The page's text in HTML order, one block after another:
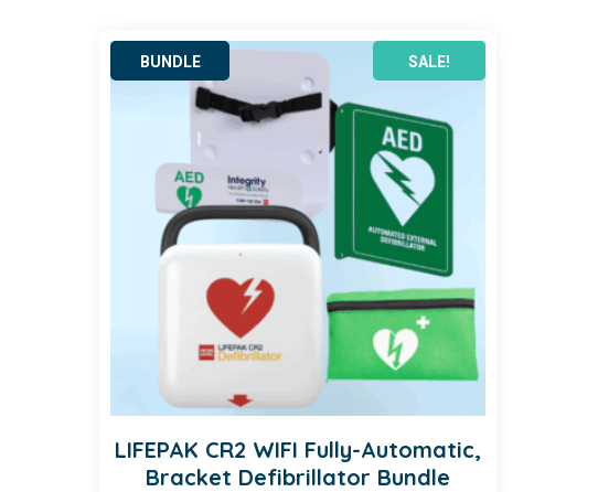
SALE!
LIFEPAK CR2 WIFI Fully-Automatic,
Bracket Defibrillator Bundle